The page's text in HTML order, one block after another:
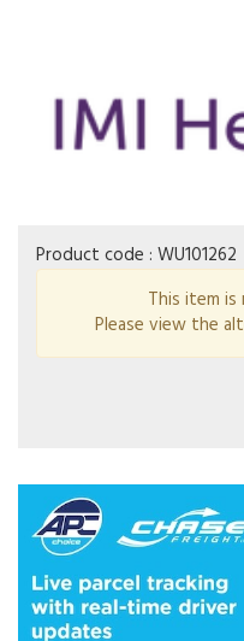
Product code : WU101262
This item is
Please view the